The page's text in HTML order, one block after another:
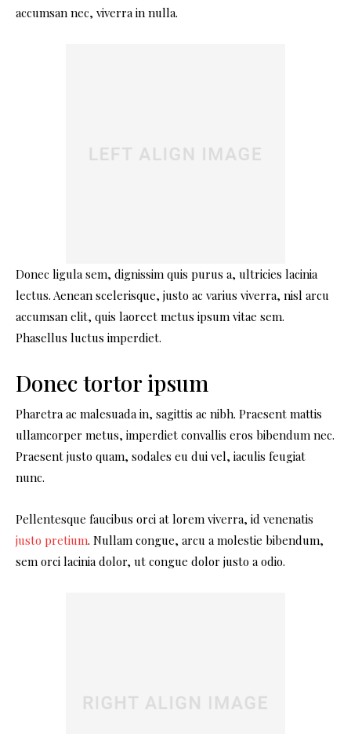
accumsan nec, viverra in nulla.
Donec ligula sem, dignissim quis purus a, ultricies lacinia
lectus. Aenean scelerisque, justo ac varius viverra, nisl arcu
accumsan elit, quis laoreet metus ipsum vitae sem.
Phasellus luctus imperdiet.
Donec tortor ipsum
Pharetra ac malesuada in, sagittis ac nibh. Praesent mattis
ullamcorper metus, imperdiet convallis eros bibendum nec.
Praesent justo quam, sodales eu dui vel, iaculis feugiat
nunc.
Pellentesque faucibus orci at lorem viverra, id venenatis
justo pretium. Nullam congue, arcu a molestie bibendum,
sem orci lacinia dolor, ut congue dolor justo a odio.